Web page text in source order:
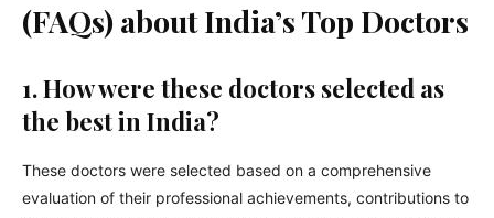
(FAQs) about India’s Top Doctors
1. How were these doctors selected as
the best in India?
These doctors were selected based on a comprehensive
evaluation of their professional achievements, contributions to